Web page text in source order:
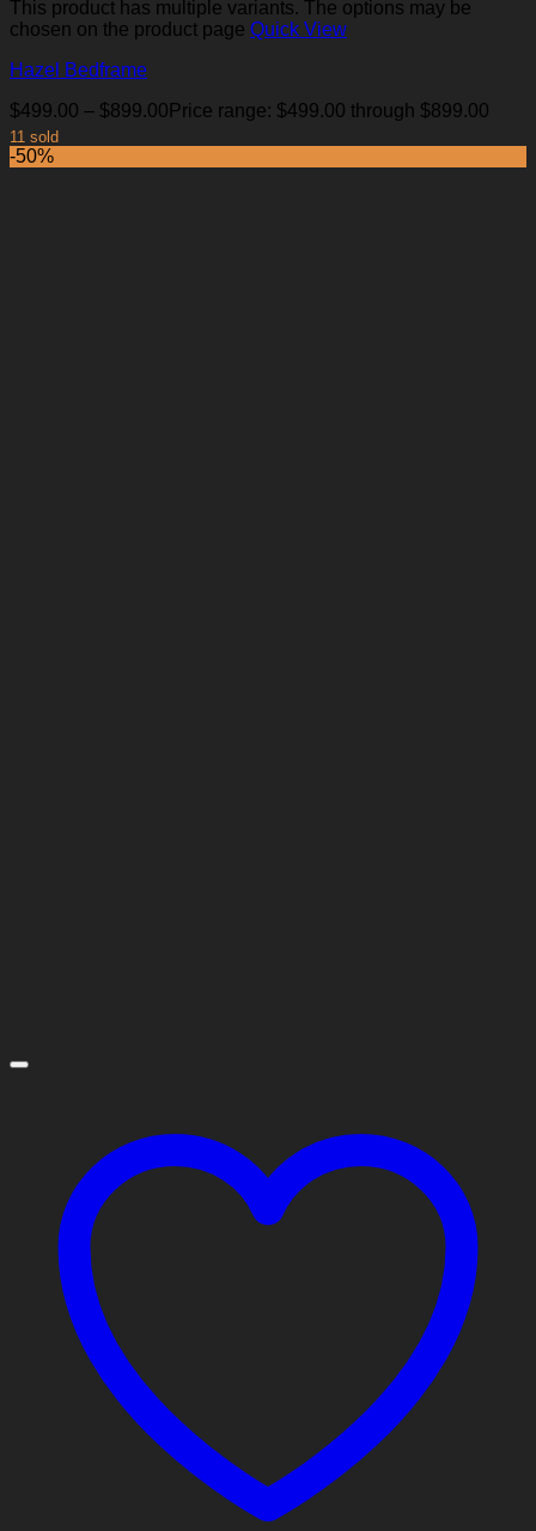
This product has multiple variants. The options may be
chosen on the product page Quick View
Hazel Bedframe
$499.00 – $899.00 Price range: $499.00 through $899.00
11 sold
-50%